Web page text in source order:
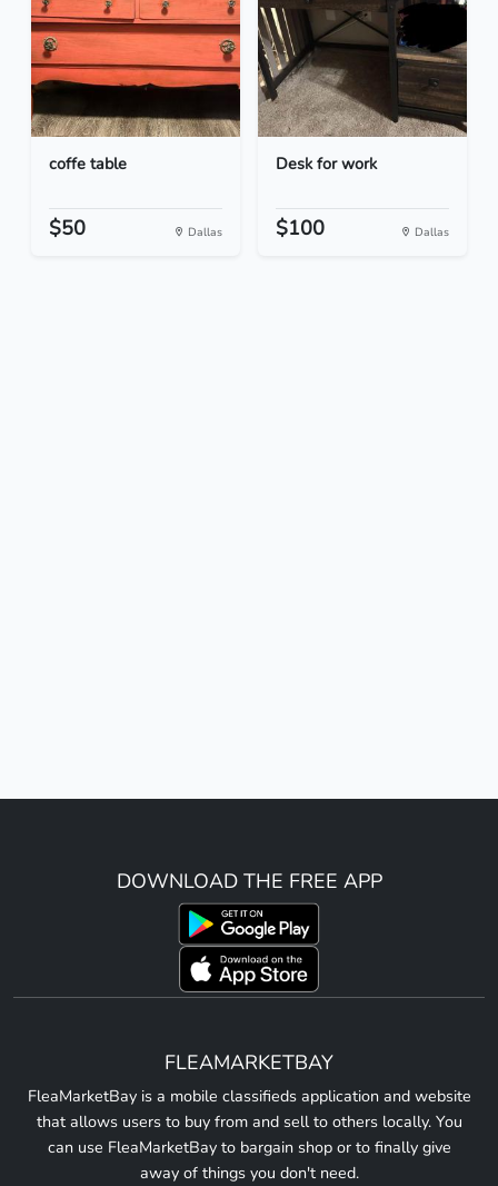
coffe table
$50 Dallas
Desk for work
$100 Dallas
DOWNLOAD THE FREE APP
FLEAMARKETBAY
FleaMarketBay is a mobile classifieds application and website
that allows users to buy from and sell to others locally. You
can use FleaMarketBay to bargain shop or to finally give
away of things you don't need.